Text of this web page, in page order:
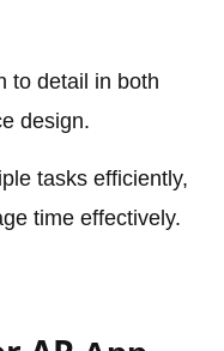
to detail in both
design.
tasks efficiently,
time effectively.